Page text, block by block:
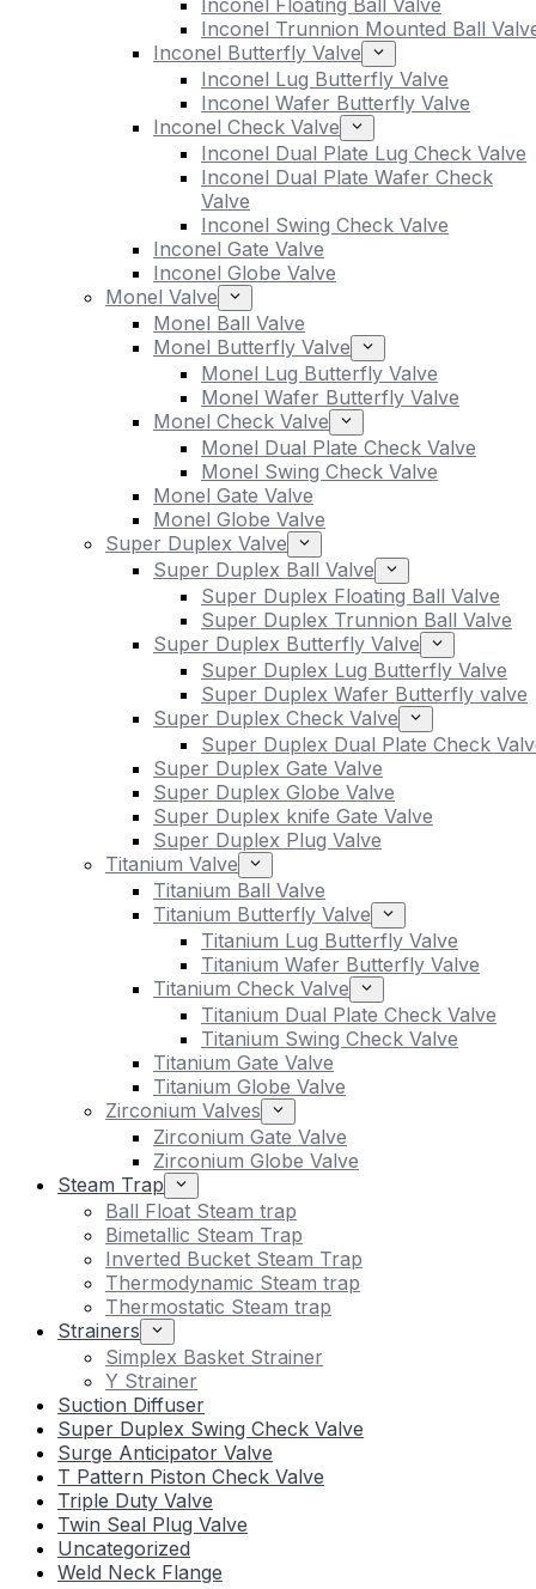
Inconel Floating Ball Valve
Inconel Trunnion Mounted Ball
Inconel Butterfly Valve
Inconel Lug Butterfly Valve
Inconel Wafer Butterfly Valve
Inconel Check Valve
Inconel Dual Plate Lug Check Valve
Inconel Dual Plate Wafer Check
Valve
Inconel Swing Check Valve
Inconel Gate Valve
Inconel Globe Valve
Monel Valve
Monel Ball Valve
Monel Butterfly Valve
Monel Lug Butterfly Valve
Monel Wafer Butterfly Valve
Monel Check Valve
Monel Dual Plate Check Valve
Monel Swing Check Valve
Monel Gate Valve
Monel Globe Valve
Super Duplex Valve
Super Duplex Ball Valve
Super Duplex Floating Ball Valve
Super Duplex Trunnion Ball Valve
Super Duplex Butterfly Valve
Super Duplex Lug Butterfly Valve
Super Duplex Wafer Butterfly valve
Super Duplex Check Valve
Super Duplex Dual Plate Check
Super Duplex Gate Valve
Super Duplex Globe Valve
Super Duplex knife Gate Valve
Super Duplex Plug Valve
Titanium Valve
Titanium Ball Valve
Titanium Butterfly Valve
Titanium Lug Butterfly Valve
Titanium Wafer Butterfly Valve
Titanium Check Valve
Titanium Dual Plate Check Valve
Titanium Swing Check Valve
Titanium Gate Valve
Titanium Globe Valve
Zirconium Valves
Zirconium Gate Valve
Zirconium Globe Valve
Steam Trap
Ball Float Steam trap
Bimetallic Steam Trap
Inverted Bucket Steam Trap
Thermodynamic Steam trap
Thermostatic Steam trap
Strainers
Simplex Basket Strainer
Y Strainer
Suction Diffuser
Super Duplex Swing Check Valve
Surge Anticipator Valve
T Pattern Piston Check Valve
Triple Duty Valve
Twin Seal Plug Valve
Uncategorized
Weld Neck Flange